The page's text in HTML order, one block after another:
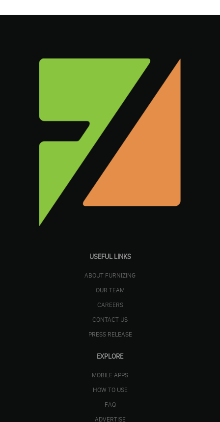
USEFUL LINKS
ABOUT FURNIZING
OUR TEAM
CAREERS
CONTACT US
PRESS RELEASE
EXPLORE
MOBILE APPS
HOW TO USE
FAQ
ADVERTISE